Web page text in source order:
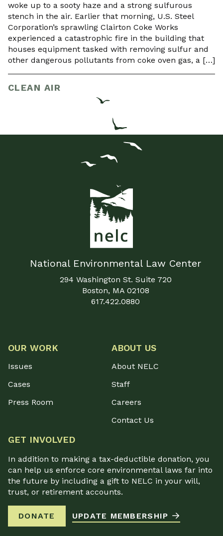
woke up to a sooty haze and a strong sulfurous
stench in the air. Earlier that morning, U.S. Steel
Corporation’s sprawling Clairton Coke Works
experienced a catastrophic fire in the building that
houses equipment tasked with removing sulfur and
other dangerous pollutants from coke oven gas, a […]
CLEAN AIR
National Environmental Law Center
294 Washington St. Suite 720
Boston, MA 02108
617.422.0880
OUR WORK
Issues
Cases
Press Room
ABOUT US
About NELC
Staff
Careers
Contact Us
GET INVOLVED
In addition to making a tax-deductible donation, you
can help us enforce core environmental laws far into
the future by including a gift to NELC in your will,
trust, or retirement accounts.
DONATE UPDATE MEMBERSHIP